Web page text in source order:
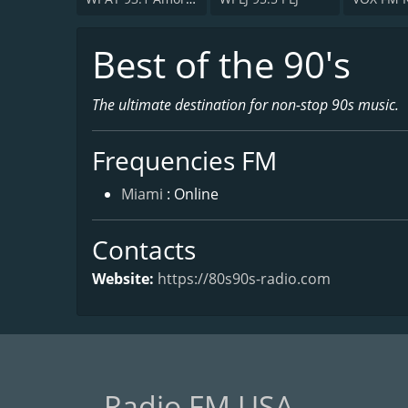
Best of the 90's
The ultimate destination for non-stop 90s music.
Frequencies FM
Miami : Online
Contacts
Website: https://80s90s-radio.com